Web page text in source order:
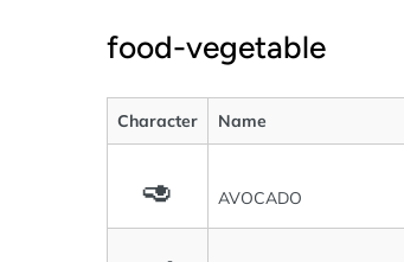
food-vegetable
Character Name
🥑 AVOCADO